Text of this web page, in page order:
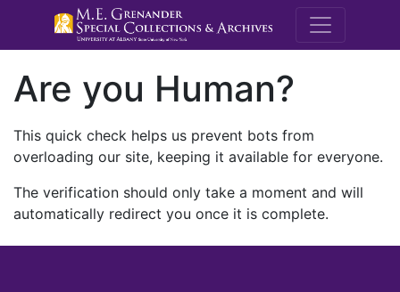
M.E.
Are you Human?
This quick check helps us prevent bots from
overloading our site, keeping it available for everyone.
The verification should only take a moment and will
automatically redirect you once it is complete.